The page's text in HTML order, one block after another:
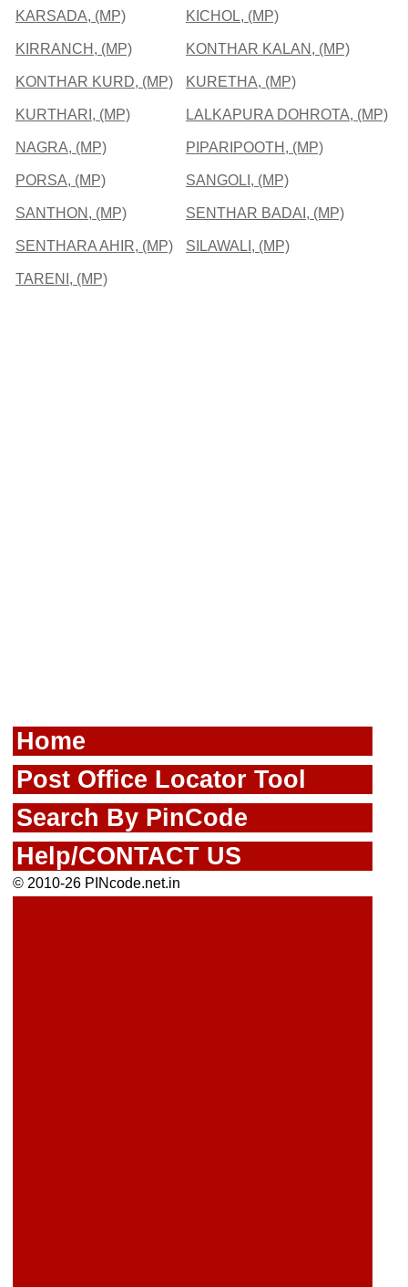
KARSADA, (MP) KICHOL, (MP)
KIRRANCH, (MP) KONTHAR KALAN, (MP)
KONTHAR KURD, (MP) KURETHA, (MP)
KURTHARI, (MP) LALKAPURA DOHROTA, (MP)
NAGRA, (MP) PIPARIPOOTH, (MP)
PORSA, (MP) SANGOLI, (MP)
SANTHON, (MP) SENTHAR BADAI, (MP)
SENTHARA AHIR, (MP) SILAWALI, (MP)
TARENI, (MP)
Home
Post Office Locator Tool
Search By PinCode
Help/CONTACT US
© 2010-26 PINcode.net.in